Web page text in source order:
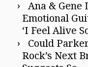
Ana & Gene
Emotional
‘I Feel Alive
Could
Rock’s Next